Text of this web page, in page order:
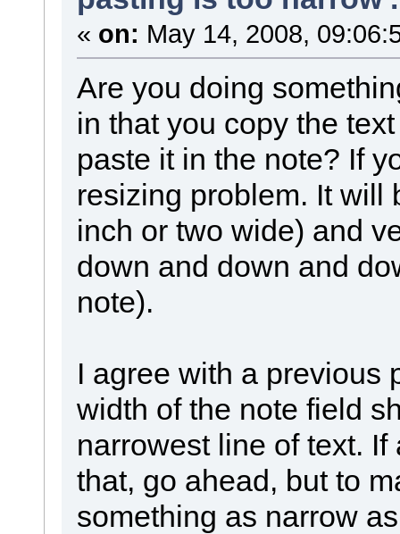
« on: May 14, 2008,
Are you doing
in that you copy the
paste it in the note? If
resizing problem. It will
inch or two wide) and
down and down and
note).
I agree with a previous
width of the note field
narrowest line of text.
that, go ahead, but to
something as narrow